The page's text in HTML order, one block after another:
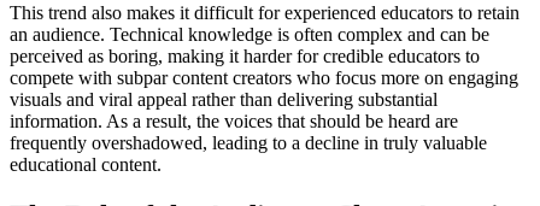
This trend also makes it difficult for experienced educators to retain
an audience. Technical knowledge is often complex and can be
perceived as boring, making it harder for credible educators to
compete with subpar content creators who focus more on engaging
visuals and viral appeal rather than delivering substantial
information. As a result, the voices that should be heard are
frequently overshadowed, leading to a decline in truly valuable
educational content.